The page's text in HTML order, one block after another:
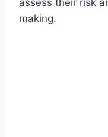
making.